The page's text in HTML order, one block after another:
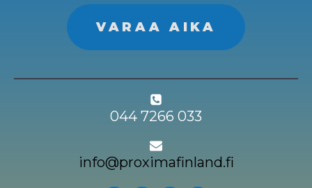
VARAA AIKA
044 7266 033
info@proximafinland.fi